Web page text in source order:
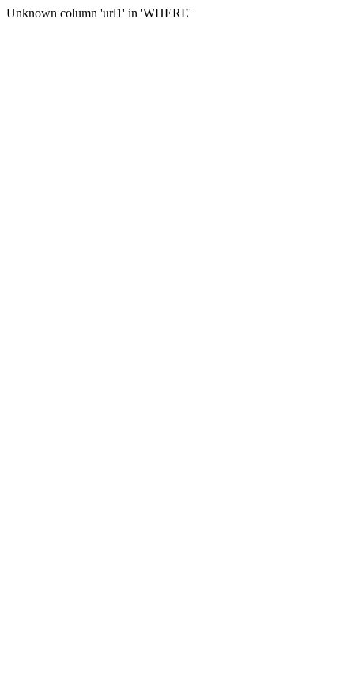
Unknown column 'url1' in 'WHERE'